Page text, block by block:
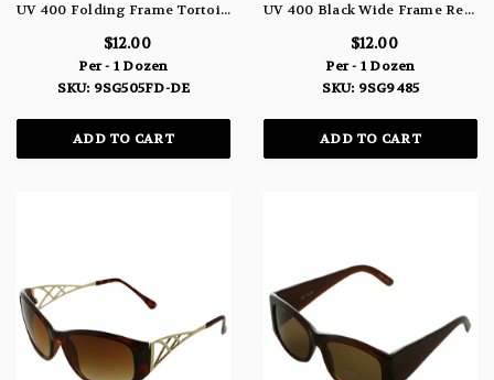
UV 400 Folding Frame Tortoise Shell Round Sunglasses 9SG505FD-DE
$12.00
Per - 1 Dozen
SKU: 9SG505FD-DE
ADD TO CART
UV 400 Black Wide Frame Rectangle Sunglasses 9SG9485
$12.00
Per - 1 Dozen
SKU: 9SG9485
ADD TO CART